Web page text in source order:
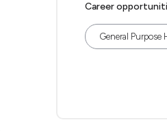
Career
General Purpose